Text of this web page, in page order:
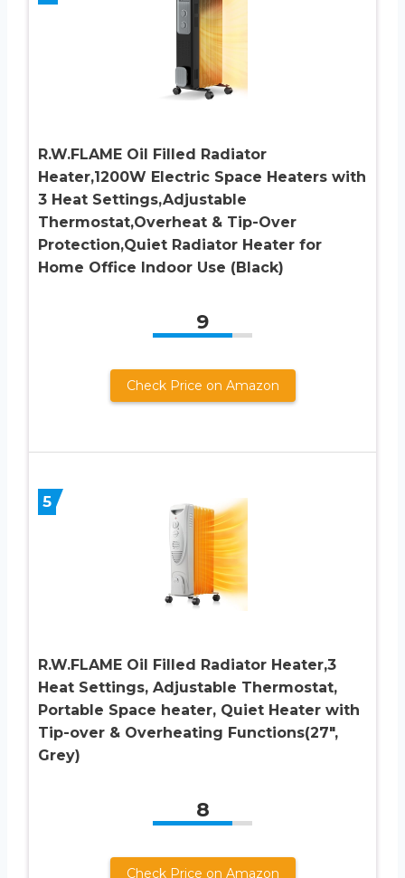
R.W.FLAME Oil Filled Radiator
Heater,1200W Electric Space Heaters with
3 Heat Settings,Adjustable
Thermostat,Overheat & Tip-Over
Protection,Quiet Radiator Heater for
Home Office Indoor Use (Black)
9
Check Price on Amazon
5
R.W.FLAME Oil Filled Radiator Heater,3
Heat Settings, Adjustable Thermostat,
Portable Space heater, Quiet Heater with
Tip-over & Overheating Functions(27″,
Grey)
8
Check Price on Amazon